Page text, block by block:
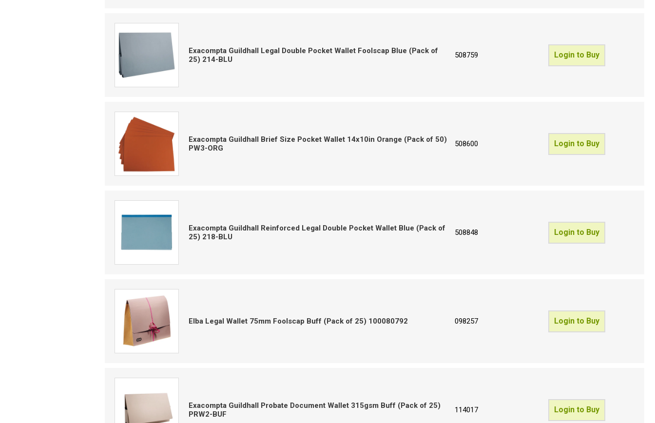
Exacompta Guildhall Legal Double Pocket Wallet Foolscap Blue (Pack of
25) 214-BLU
508759 Login to Buy
Exacompta Guildhall Brief Size Pocket Wallet 14x10in Orange (Pack of 50)
PW3-ORG
508600 Login to Buy
Exacompta Guildhall Reinforced Legal Double Pocket Wallet Blue (Pack of
25) 218-BLU
508848 Login to Buy
Elba Legal Wallet 75mm Foolscap Buff (Pack of 25) 100080792 098257 Login to Buy
Exacompta Guildhall Probate Document Wallet 315gsm Buff (Pack of 25)
PRW2-BUF
114017 Login to Buy